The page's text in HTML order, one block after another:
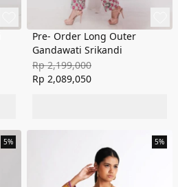
Pre- Order Long Outer
Gandawati Srikandi
Rp 2,199,000
Rp 2,089,050
5% 5%